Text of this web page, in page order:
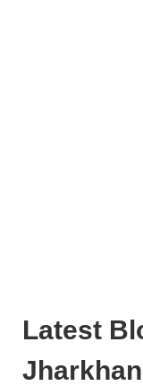
Latest